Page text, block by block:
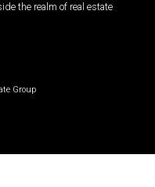
the realm of real estate
Group